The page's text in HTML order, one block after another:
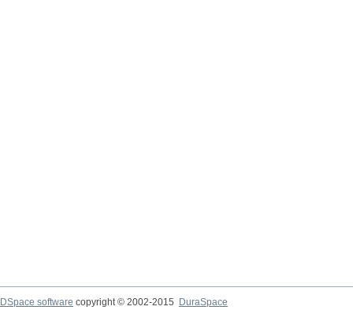
DSpace software copyright © 2002-2015
DuraSpace